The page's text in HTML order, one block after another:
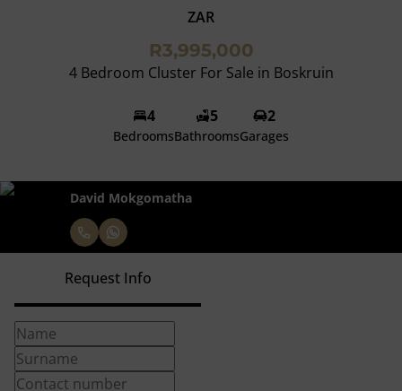
ZAR
R3,995,000
4 Bedroom Cluster For Sale in Boskruin
4
Bedrooms
5
Bathrooms
2
Garages
David Mokgomatha
Request Info